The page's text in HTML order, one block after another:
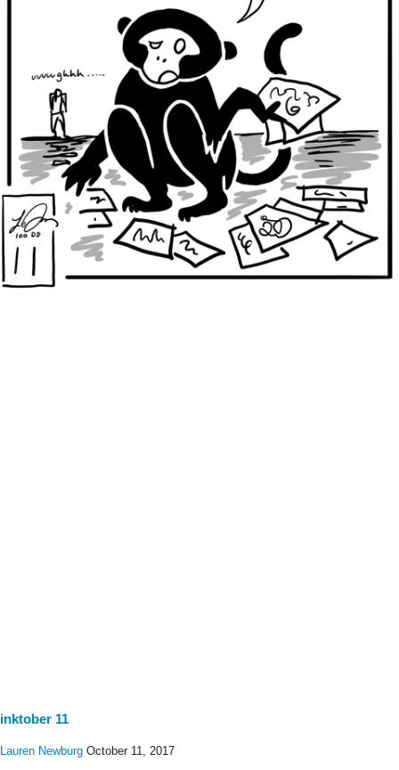
inktober 11
Lauren Newburg October 11, 2017